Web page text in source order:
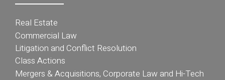
Real Estate
Commercial Law
Litigation and Conflict Resolution
Class Actions
Mergers & Acquisitions, Corporate Law and Hi-Tech